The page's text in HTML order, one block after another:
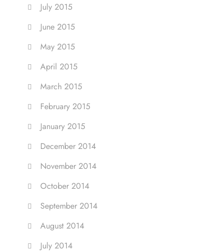
July 2015
June 2015
May 2015
April 2015
March 2015
February 2015
January 2015
December 2014
November 2014
October 2014
September 2014
August 2014
July 2014